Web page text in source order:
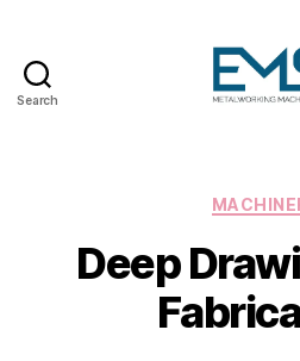
Search
Deep